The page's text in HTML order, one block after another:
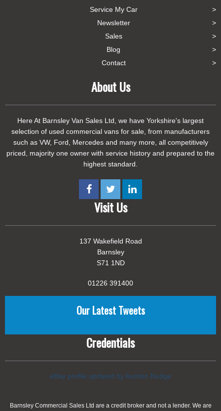
Service My Car
Newsletter
Sales
Blog
Contact
About Us
Here At Barnsley Van Sales Ltd, we have Yorkshire's largest
selection of used commercial vans for sale, from manufacturers
such as VW, Ford, Mercedes and many more, all competitively
priced, majority one owner with service history and prepared to the
highest standard.
Visit Us
137 Wakefield Road
Barnsley
S71 1ND
01226 391400
Our Latest Tweets
Credentials
eBay profile updated by Auction Nudge
Barnsley Commercial Sales Ltd are a credit broker and not a lender. We are